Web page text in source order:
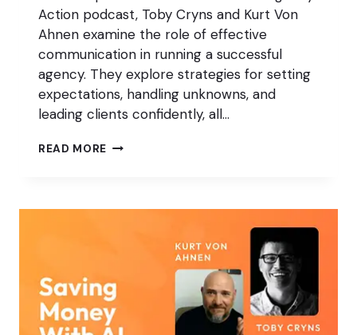
Action podcast, Toby Cryns and Kurt Von
Ahnen examine the role of effective
communication in running a successful
agency. They explore strategies for setting
expectations, handling unknowns, and
leading clients confidently, all…
READ MORE HOW
YOUR